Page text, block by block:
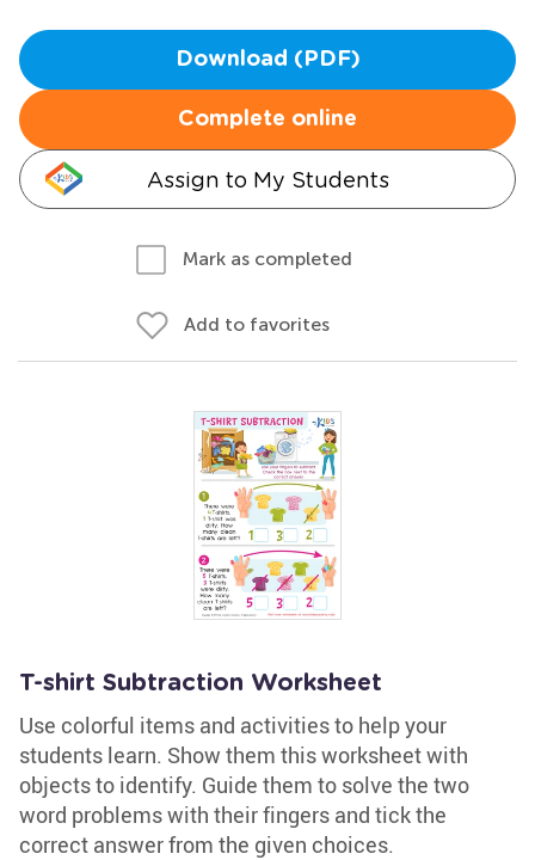
Download (PDF)
Complete online
Assign to My Students
Mark as completed
Add to favorites
T-shirt Subtraction Worksheet
Use colorful items and activities to help your
students learn. Show them this worksheet with
objects to identify. Guide them to solve the two
word problems with their fingers and tick the
correct answer from the given choices.